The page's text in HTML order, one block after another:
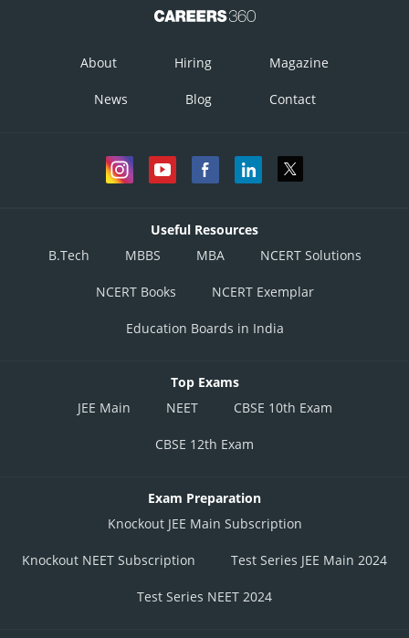
About Hiring Magazine
News Blog Contact
Useful Resources
B.Tech
MBBS MBA NCERT Solutions
NCERT Books NCERT Exemplar
Education Boards in India
Top Exams
JEE Main
NEET CBSE 10th Exam
CBSE 12th Exam
Exam Preparation
Knockout JEE Main Subscription
Knockout NEET Subscription Test Series JEE Main 2024
Test Series NEET 2024